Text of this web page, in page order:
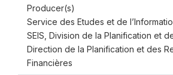
Producer(s)
Service des Etudes et de
SEIS, Division de la Planification et
Direction de la Planification et des
Financières